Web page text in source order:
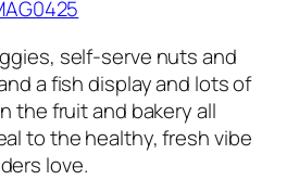
self-serve nuts and
a fish display and lots of
the fruit and bakery all
to the healthy, fresh vibe
love.